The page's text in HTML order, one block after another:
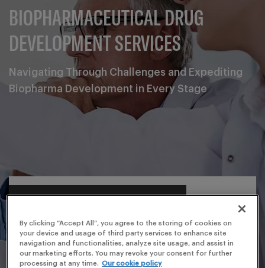
BIOPHARMACEUTICAL DRUG
DEVELOPMENT SERVICES
Navigating Through Challenges and Expediting
Biopharma Development in Every Stage
By clicking “Accept All”, you agree to the storing of cookies on
your device and usage of third party services to enhance site
navigation and functionalities, analyze site usage, and assist in
our marketing efforts. You may revoke your consent for further
processing at any time. Our cookie policy